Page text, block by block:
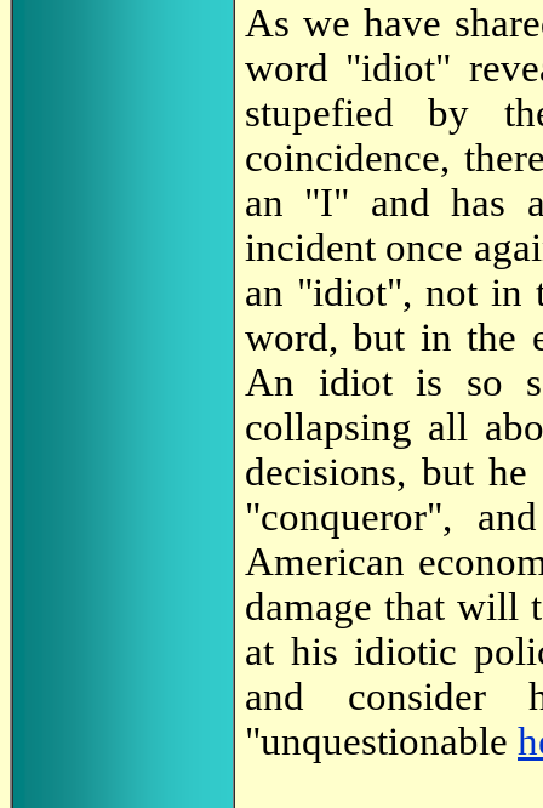
As we have
word "idiot"
stupefied by
coincidence,
an "I" and has
incident once
an "idiot", not in
word, but in the
An idiot is so
collapsing all
decisions, but
"conqueror",
American
damage that will
at his idiotic
and consider
"unquestionable